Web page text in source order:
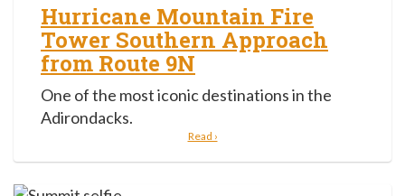
Hurricane Mountain Fire
Tower Southern Approach
from Route 9N
One of the most iconic destinations in the
Adirondacks.
Read ›